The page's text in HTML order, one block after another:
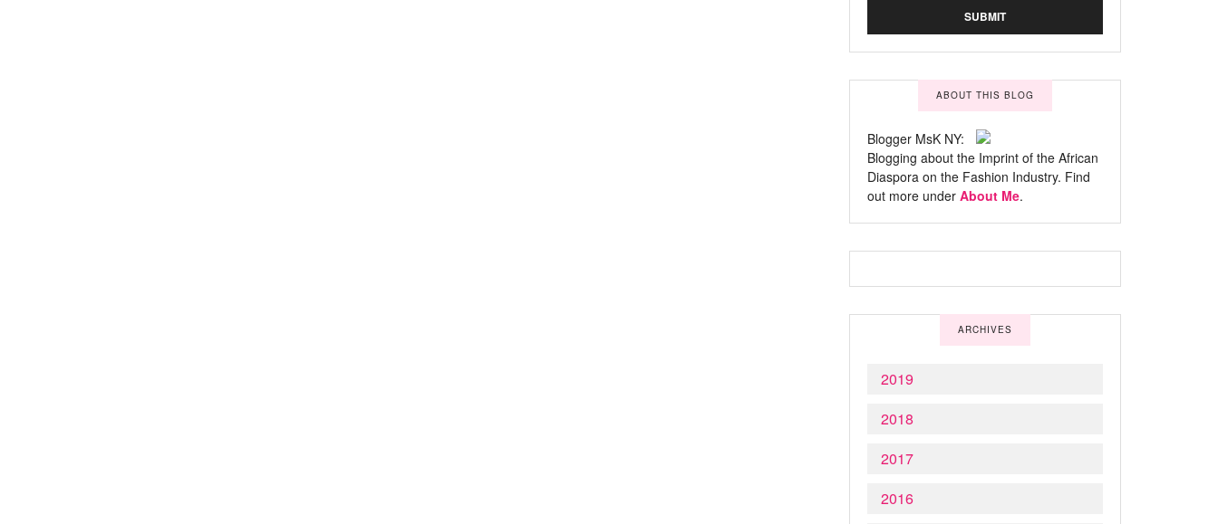
ABOUT THIS BLOG
Blogger MsK NY:
Blogging about the Imprint of the African
Diaspora on the Fashion Industry. Find
out more under About Me.
ARCHIVES
2019
2018
2017
2016